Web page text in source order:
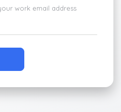
work email address